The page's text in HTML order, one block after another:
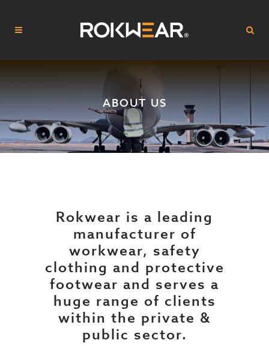
ABOUT US
Rokwear is a leading
manufacturer of
workwear, safety
clothing and protective
footwear and serves a
huge range of clients
within the private &
public sector.